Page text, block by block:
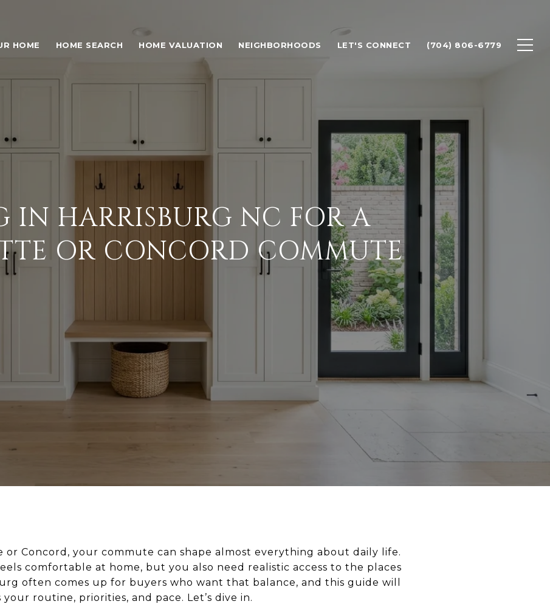
HOME HOME SEARCH HOME VALUATION NEIGHBORHOODS LET'S CONNECT (704) 806-6779
IN HARRISBURG NC FOR A
OR CONCORD COMMUTE
Concord, your commute can shape almost everything about daily life.
comfortable at home, but you also need realistic access to the places
often comes up for buyers who want that balance, and this guide will
routine, priorities, and pace. Let’s dive in.